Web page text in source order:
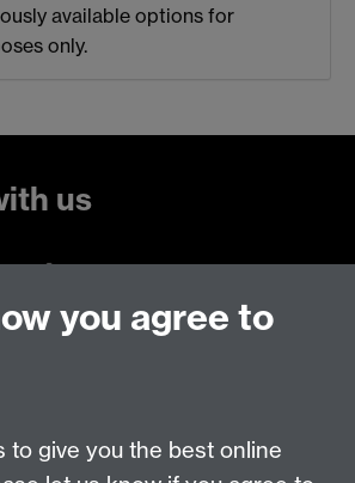
available options for
only.
us
you agree to
to give you the best online